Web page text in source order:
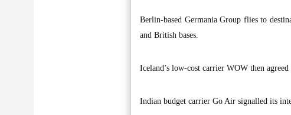
Berlin-based Germania Group flies to
and British bases.
Iceland’s low-cost carrier WOW then
Indian budget carrier Go Air signalled its